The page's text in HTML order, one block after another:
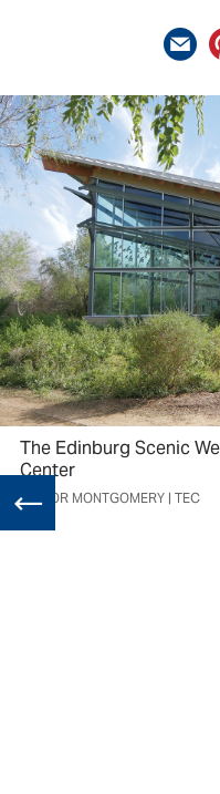
The Edinburg Scenic
Center
TAYLOR MONTGOMERY | TEC